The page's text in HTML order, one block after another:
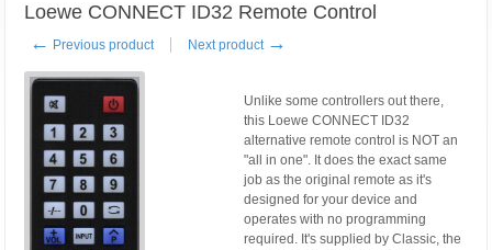
Loewe CONNECT ID32 Remote Control
← Previous product Next product →
Unlike some controllers out there,
this Loewe CONNECT ID32
alternative remote control is NOT an
"all in one". It does the exact same
job as the original remote as it's
designed for your device and
operates with no programming
required. It's supplied by Classic, the